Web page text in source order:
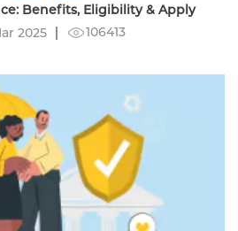
Benefits, Eligibility & Apply
2025
106413